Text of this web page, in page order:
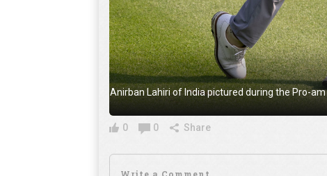
Anirban Lahiri of India pictured during the Pro-
0 0 Share